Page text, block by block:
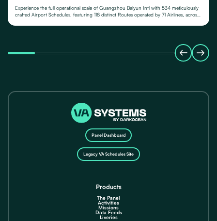
Experience the full operational scale of Guangzhou Baiyun Intl with 534 meticulously
crafted Airport Schedules, featuring 118 distinct Routes operated by 71 Airlines, across
Panel Dashboard
Legacy VA Schedules Site
Products
The Panel
Activities
Missions
Data Feeds
Liveries